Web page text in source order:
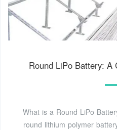
Round LiPo Battery: A
What is a Round LiPo
round lithium polymer